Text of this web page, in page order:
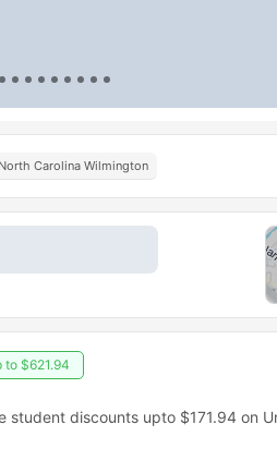
Carolina Wilmington
to $621.94
student discounts upto $171.94on